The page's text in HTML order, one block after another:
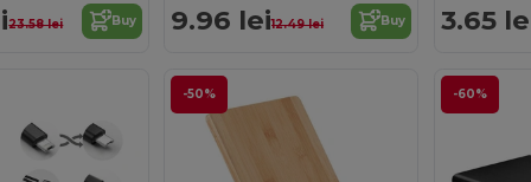
23.58 lei Buy 9.96 lei12.49 lei Buy 3.65
-50% -60%